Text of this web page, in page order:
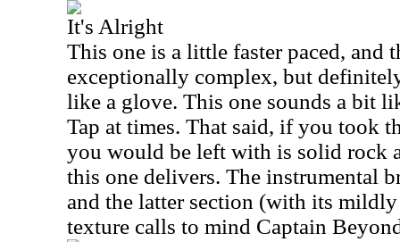
It's Alright
This one is a little faster paced, and
exceptionally complex, but
like a glove. This one sounds a bit
Tap at times. That said, if you took
you would be left with is solid rock
this one delivers. The instrumental
and the latter section (with its
texture calls to mind Captain